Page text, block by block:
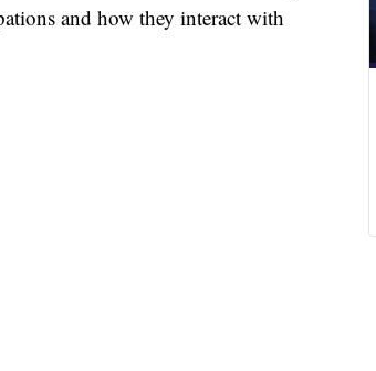
and how they interact with